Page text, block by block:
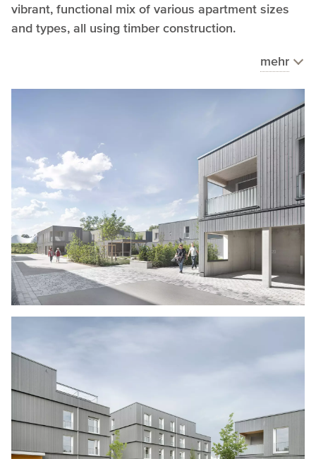
vibrant, functional mix of various apartment sizes
and types, all using timber construction.
mehr